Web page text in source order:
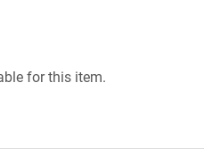
for this item.